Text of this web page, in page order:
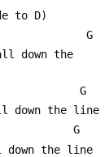
to D)
G
G
down the line
G
down the line